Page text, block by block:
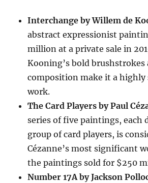
Interchange by Willem de
abstract expressionist
million at a private sale in
Kooning’s bold brushstrokes
composition make it a
work.
The Card Players by Paul
series of five paintings, each
group of card players, is
Cézanne’s most significant
the paintings sold for $250
Number 17A by Jackson